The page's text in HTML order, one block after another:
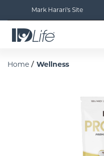
Mark Harari's Site
Home / Wellness